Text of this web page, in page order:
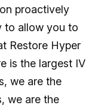
proactively
to allow you to
Restore Hyper
is the largest IV
we are the
we are the